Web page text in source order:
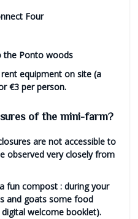
Four
the Ponto woods
equipment on site (a
€3 per person.
of the mini-farm?
are not accessible to
observed very closely from
fun compost : during your
and goats some food
welcome booklet).